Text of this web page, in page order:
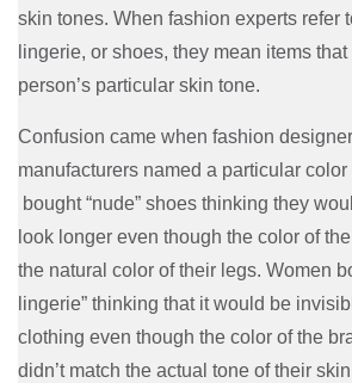
skin tones. When fashion experts refer
lingerie, or shoes, they mean items
person’s particular skin tone.
Confusion came when fashion
manufacturers named a particular color
bought “nude” shoes thinking they
look longer even though the color of
the natural color of their legs. Women
lingerie” thinking that it would be
clothing even though the color of the
didn’t match the actual tone of their